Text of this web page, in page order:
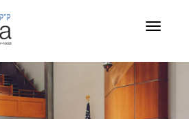
Toggle